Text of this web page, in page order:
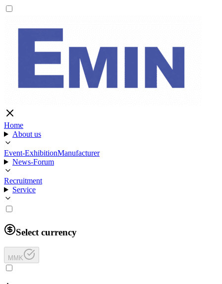
Home
About us
Event-ExhibitionManufacturer
News-Forum
Recruitment
Service
Select currency
MMK